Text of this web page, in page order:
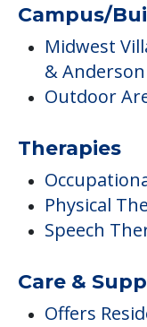
Campus/
Midwest
&
Outdoor
Therapies
Physical
Speech
Care &
Offers